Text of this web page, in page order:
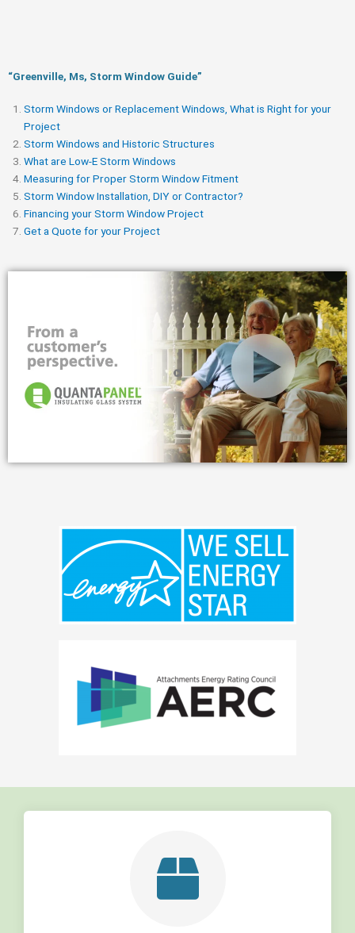
“Greenville, Ms, Storm Window Guide​”
Storm Windows or Replacement Windows, What is Right for your
Project
Storm Windows and Historic Structures
What are Low-E Storm Windows
Measuring for Proper Storm Window Fitment
Storm Window Installation, DIY or Contractor?
Financing your Storm Window Project
Get a Quote for your Project